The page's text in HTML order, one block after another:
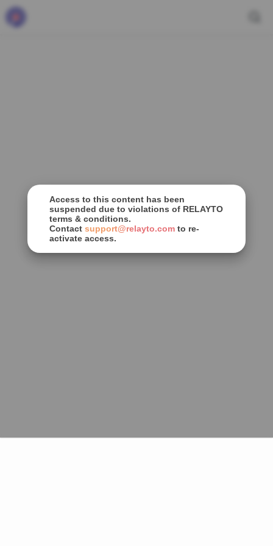
Access to this content has been
suspended due to violations of RELAYTO
terms & conditions.
Contact support@relayto.comto re-
activate access.